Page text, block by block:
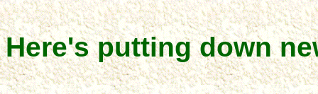
Here's putting down